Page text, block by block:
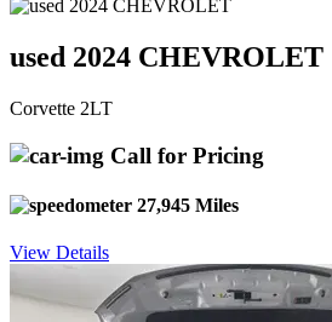
used 2024 CHEVROLET
Corvette 2LT
Call for Pricing
27,945 Miles
View Details